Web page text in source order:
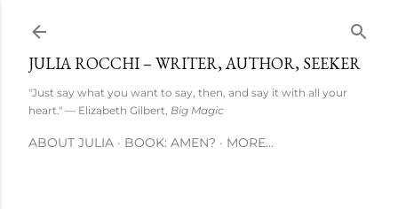
JULIA ROCCHI – WRITER, AUTHOR, SEEKER
"Just say what you want to say, then, and say it with all your
heart." — Elizabeth Gilbert, Big Magic
ABOUT JULIA BOOK: AMEN? MORE…